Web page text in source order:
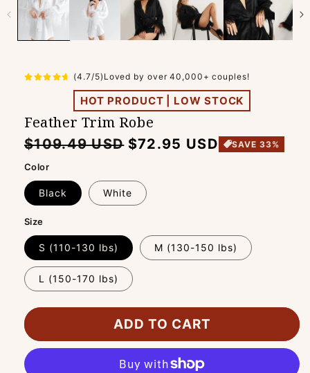
(4.7/5)Loved by over 40,000+ couples!
HOT PRODUCT | LOW STOCK
Feather Trim Robe
Regular
price
$72.95 USD
Sale
price
$109.49 USD SAVE 33%
Color
Black White
Size
S (110-130 lbs) M (130-150 lbs)
L (150-170 lbs)
ADD TO CART